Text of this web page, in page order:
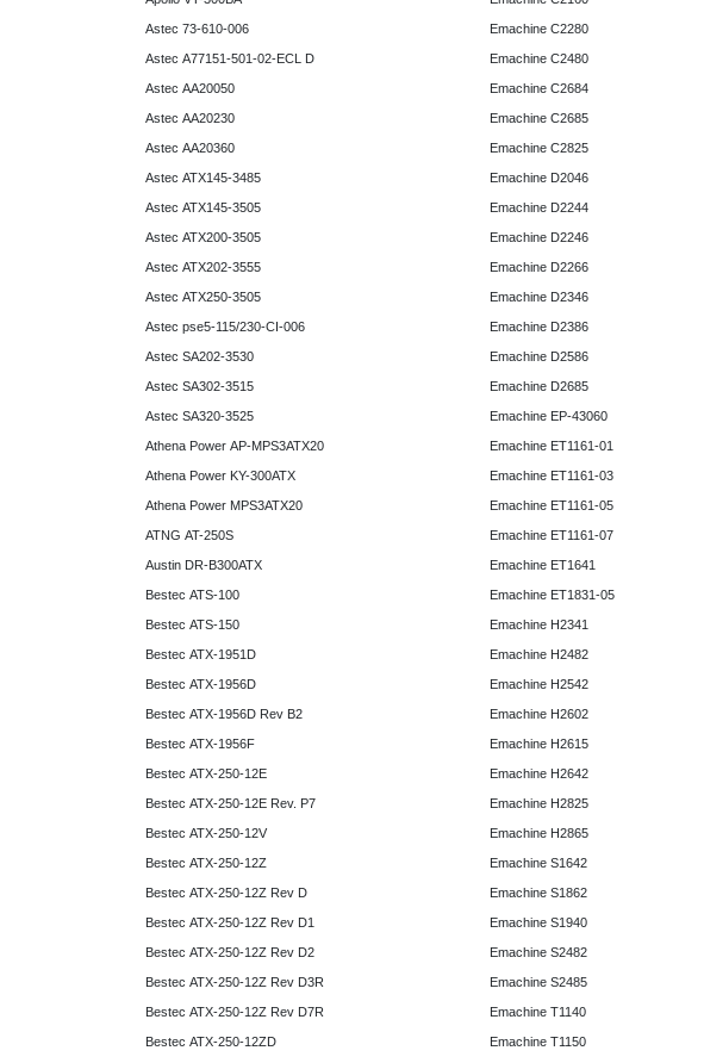
Astec 73-610-006
Astec A77151-501-02-ECL D
Astec AA20050
Astec AA20230
Astec AA20360
Astec ATX145-3485
Astec ATX145-3505
Astec ATX200-3505
Astec ATX202-3555
Astec ATX250-3505
Astec pse5-115/230-CI-006
Astec SA202-3530
Astec SA302-3515
Astec SA320-3525
Athena Power AP-MPS3ATX20
Athena Power KY-300ATX
Athena Power MPS3ATX20
ATNG AT-250S
Austin DR-B300ATX
Bestec ATS-100
Bestec ATS-150
Bestec ATX-1951D
Bestec ATX-1956D
Bestec ATX-1956D Rev B2
Bestec ATX-1956F
Bestec ATX-250-12E
Bestec ATX-250-12E Rev. P7
Bestec ATX-250-12V
Bestec ATX-250-12Z
Bestec ATX-250-12Z Rev D
Bestec ATX-250-12Z Rev D1
Bestec ATX-250-12Z Rev D2
Bestec ATX-250-12Z Rev D3R
Bestec ATX-250-12Z Rev D7R
Bestec ATX-250-12ZD
Emachine C2280
Emachine C2480
Emachine C2684
Emachine C2685
Emachine C2825
Emachine D2046
Emachine D2244
Emachine D2246
Emachine D2266
Emachine D2346
Emachine D2386
Emachine D2586
Emachine D2685
Emachine EP-43060
Emachine ET1161-01
Emachine ET1161-03
Emachine ET1161-05
Emachine ET1161-07
Emachine ET1641
Emachine ET1831-05
Emachine H2341
Emachine H2482
Emachine H2542
Emachine H2602
Emachine H2615
Emachine H2642
Emachine H2825
Emachine H2865
Emachine S1642
Emachine S1862
Emachine S1940
Emachine S2482
Emachine S2485
Emachine T1140
Emachine T1150